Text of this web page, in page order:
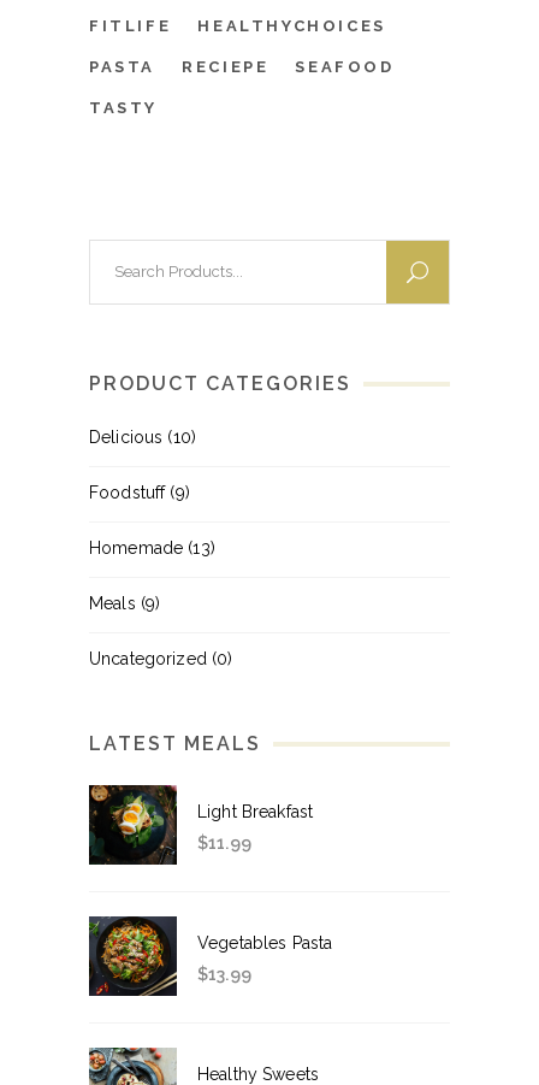
FITLIFE HEALTHYCHOICES
PASTA RECIEPE SEAFOOD
TASTY
PRODUCT CATEGORIES
Delicious (10)
Foodstuff (9)
Homemade (13)
Meals (9)
Uncategorized (0)
LATEST MEALS
Light Breakfast
$11.99
Vegetables Pasta
$13.99
Healthy Sweets